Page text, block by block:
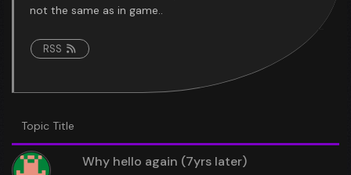
not the same as in game..
RSS
Topic Title
Why hello again (7yrs later)